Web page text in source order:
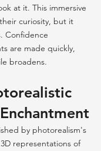
at it. This immersive
curiosity, but it
Confidence
are made quickly,
broadens.
by photorealism's
representations of